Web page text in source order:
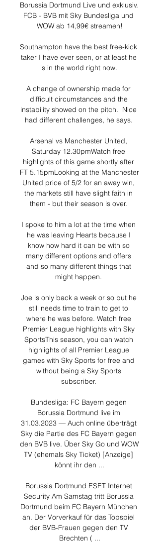
Borussia Dortmund Live und exklusiv.
FCB - BVB mit Sky Bundesliga und
WOW ab 14,99€ streamen!
Southampton have the best free-kick
taker I have ever seen, or at least he
is in the world right now.
A change of ownership made for
difficult circumstances and the
instability showed on the pitch.  Nice
had different challenges, he says.
Arsenal vs Manchester United,
Saturday 12.30pmWatch free
highlights of this game shortly after
FT 5.15pmLooking at the Manchester
United price of 5/2 for an away win,
the markets still have slight faith in
them - but their season is over.
I spoke to him a lot at the time when
he was leaving Hearts because I
know how hard it can be with so
many different options and offers
and so many different things that
might happen.
Joe is only back a week or so but he
still needs time to train to get to
where he was before. Watch free
Premier League highlights with Sky
SportsThis season, you can watch
highlights of all Premier League
games with Sky Sports for free and
without being a Sky Sports
subscriber.
Bundesliga: FC Bayern gegen
Borussia Dortmund live im
31.03.2023 — Auch online überträgt
Sky die Partie des FC Bayern gegen
den BVB live. Über Sky Go und WOW
TV (ehemals Sky Ticket) [Anzeige]
könnt ihr den ...
Borussia Dortmund ESET Internet
Security Am Samstag tritt Borussia
Dortmund beim FC Bayern München
an. Der Vorverkauf für das Topspiel
der BVB-Frauen gegen den TV
Brechten ( ...